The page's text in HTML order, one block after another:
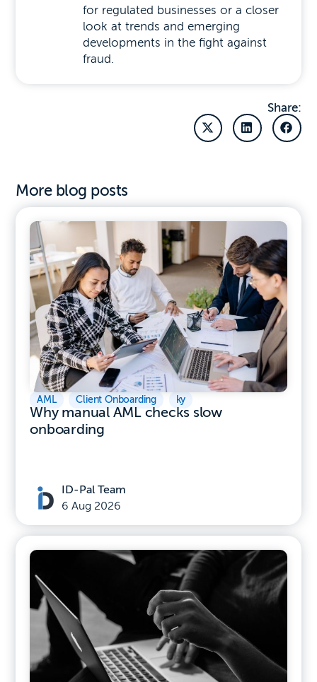
for regulated businesses or a closer
look at trends and emerging
developments in the fight against
fraud.
Share:
More blog posts
AML Client Onboarding ky
Why manual AML checks slow
onboarding
ID-Pal Team
6 Aug 2026